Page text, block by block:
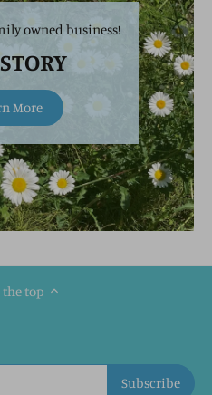
owned business!
More
the top